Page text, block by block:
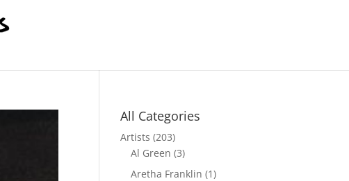
All Categories
Artists (203)
Al Green (3)
Aretha Franklin (1)